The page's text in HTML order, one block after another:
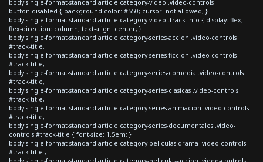
body.single-format-standard article.category-video .video-controls
button:disabled { background-color: #550; cursor: not-allowed; }
body.single-format-standard article.category-video .track-info { display: flex;
flex-direction: column; text-align: center; }
body.single-format-standard article.category-series-accion .video-controls
#track-title,
body.single-format-standard article.category-series-ficcion .video-controls
#track-title,
body.single-format-standard article.category-series-comedia .video-controls
#track-title,
body.single-format-standard article.category-series-clasicas .video-controls
#track-title,
body.single-format-standard article.category-series-animacion .video-controls
#track-title,
body.single-format-standard article.category-series-documentales .video-
controls #track-title { font-size: 1.5em; }
body.single-format-standard article.category-peliculas-drama .video-controls
#track-title ,